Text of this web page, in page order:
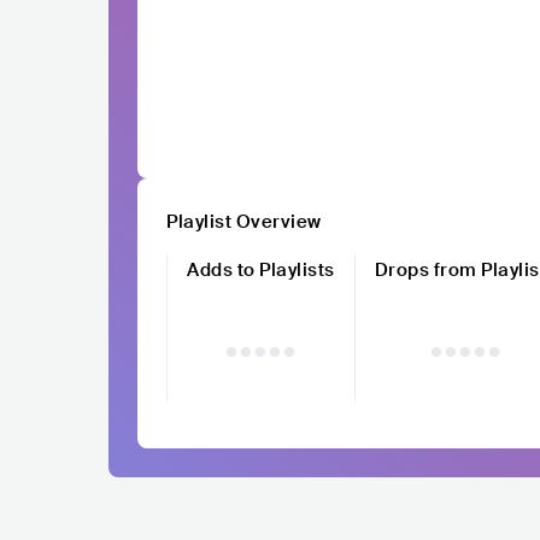
Playlist Overview
Adds to Playlists
Drops from